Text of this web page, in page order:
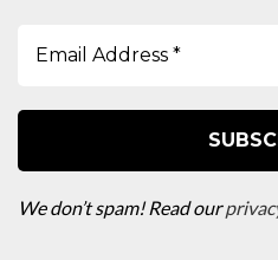
We don’t spam! Read our